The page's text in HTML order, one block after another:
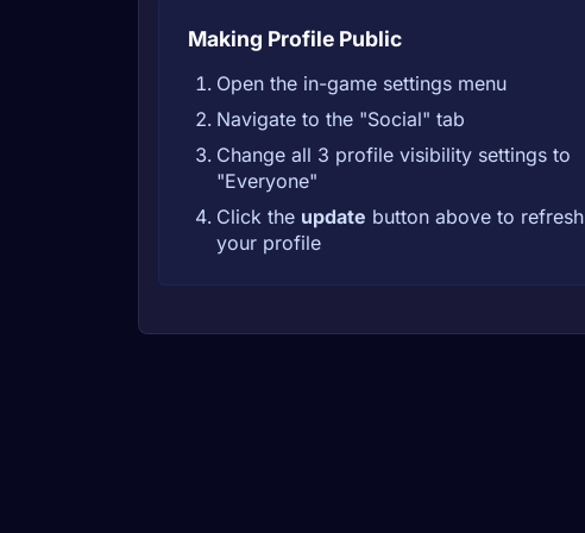
Making Profile Public
Open the in-game settings menu
Navigate to the "Social" tab
Change all 3 profile visibility settings to
"Everyone"
Click the update button above to refresh
your profile